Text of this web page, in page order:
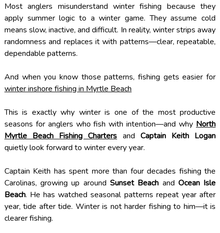
Most anglers misunderstand winter fishing because they
apply summer logic to a winter game. They assume cold
means slow, inactive, and difficult. In reality, winter strips away
randomness and replaces it with patterns—clear, repeatable,
dependable patterns.
And when you know those patterns, fishing gets easier for
winter inshore fishing in Myrtle Beach
This is exactly why winter is one of the most productive
seasons for anglers who fish with intention—and why North
Myrtle Beach Fishing Charters and Captain Keith Logan
quietly look forward to winter every year.
Captain Keith has spent more than four decades fishing the
Carolinas, growing up around Sunset Beach and Ocean Isle
Beach. He has watched seasonal patterns repeat year after
year, tide after tide. Winter is not harder fishing to him—it is
clearer fishing.